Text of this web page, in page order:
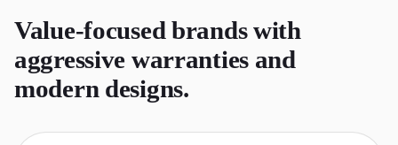
Value-focused brands with
aggressive warranties and
modern designs.